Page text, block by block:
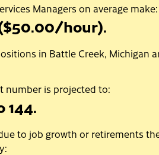
Managers on average make:
hour).
in Battle Creek, Michigan
number is projected to:
144.
to job growth or retirements